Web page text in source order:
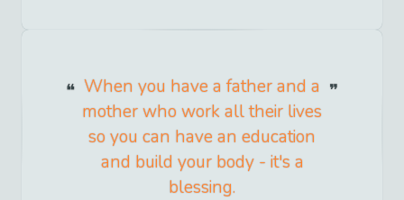
When you have a father and a
mother who work all their lives
so you can have an education
and build your body - it's a
blessing.